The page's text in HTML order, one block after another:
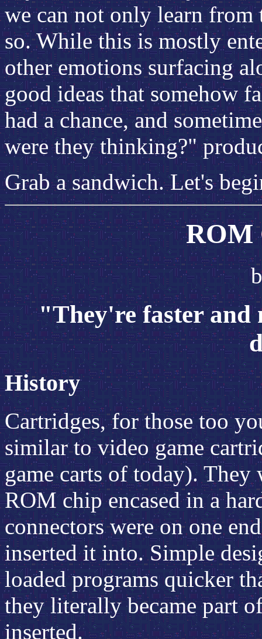
we can not only learn
so. While this is mostly
other emotions surfacing
good ideas that somehow
had a chance, and
were they thinking?"
Grab a sandwich. Let's
ROM
"They're faster and
History
Cartridges, for those too
similar to video game
game carts of today). They
ROM chip encased in a
connectors were on one
inserted it into. Simple
loaded programs quicker
they literally became part
inserted.